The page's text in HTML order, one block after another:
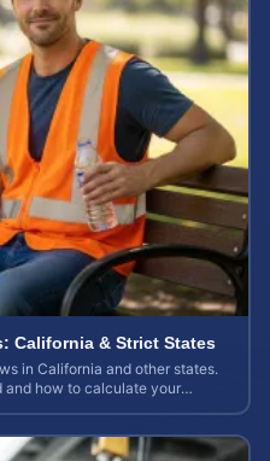
California & Strict States
in California and other states.
and how to calculate your